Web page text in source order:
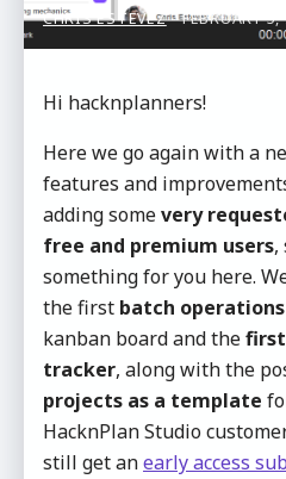
CHRIS ESTEVEZ- FEBRUARY 5,
Hi hacknplanners!
Here we go again with a
features and
adding somevery
free and premium users,
something for you here.
the first batch
kanban board and the
tracker, along with the
projects as a template
HacknPlan Studio
still get anearly access